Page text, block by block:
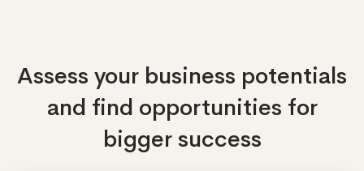
Assess your business potentials
and find opportunities for
bigger success